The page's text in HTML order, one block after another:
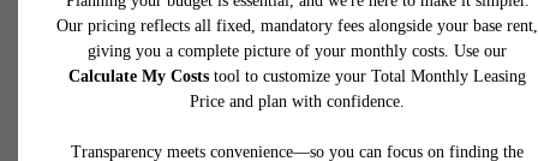
* Total Monthly Leasing Price includes base rent, all monthly mandatory and any user-
selected optional fees. Excludes variable, usage-based, and required charges due at or
total will not exceed legal maximums. Some items may be taxed under applicable law.